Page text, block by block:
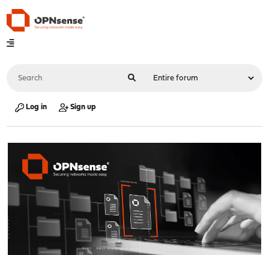
Log in Sign up